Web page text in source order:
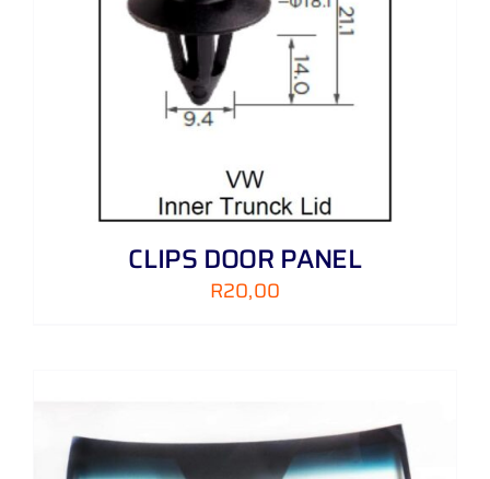
CLIPS DOOR PANEL
R20,00